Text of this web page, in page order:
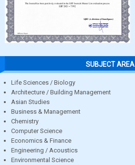
SUBJECT AREA
Life Sciences / Biology
Architecture / Building Management
Asian Studies
Business & Management
Chemistry
Computer Science
Economics & Finance
Engineering / Acoustics
Environmental Science